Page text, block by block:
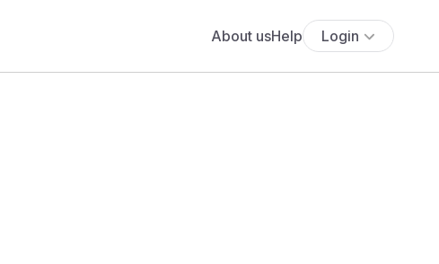
About usHelp Login